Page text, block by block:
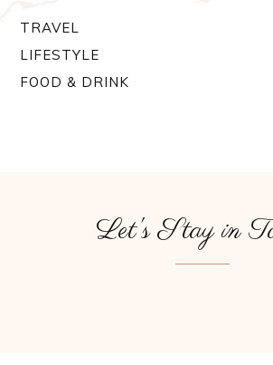
TRAVEL
LIFESTYLE
FOOD & DRINK
Let's Stay in